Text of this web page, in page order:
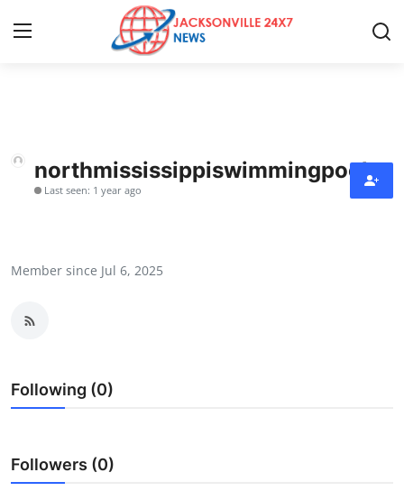
Contact
Submit Press Release
Guest Posting
northmississippiswimmingpoolsq
Last seen: 1 year ago
Member since Jul 6, 2025
Following (0)
Followers (0)